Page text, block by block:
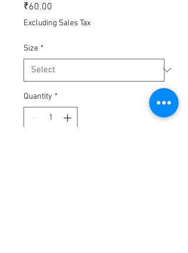
₹60.00
Excluding Sales Tax
Size *
Quantity *